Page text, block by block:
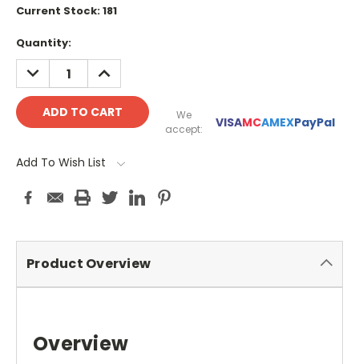
Current Stock:181
Quantity:
DECREASE
QUANTITY:
INCREASE
QUANTITY:
We
accept:
VISAMCAMEXPayPal
Add To Wish List
Product Overview
Overview